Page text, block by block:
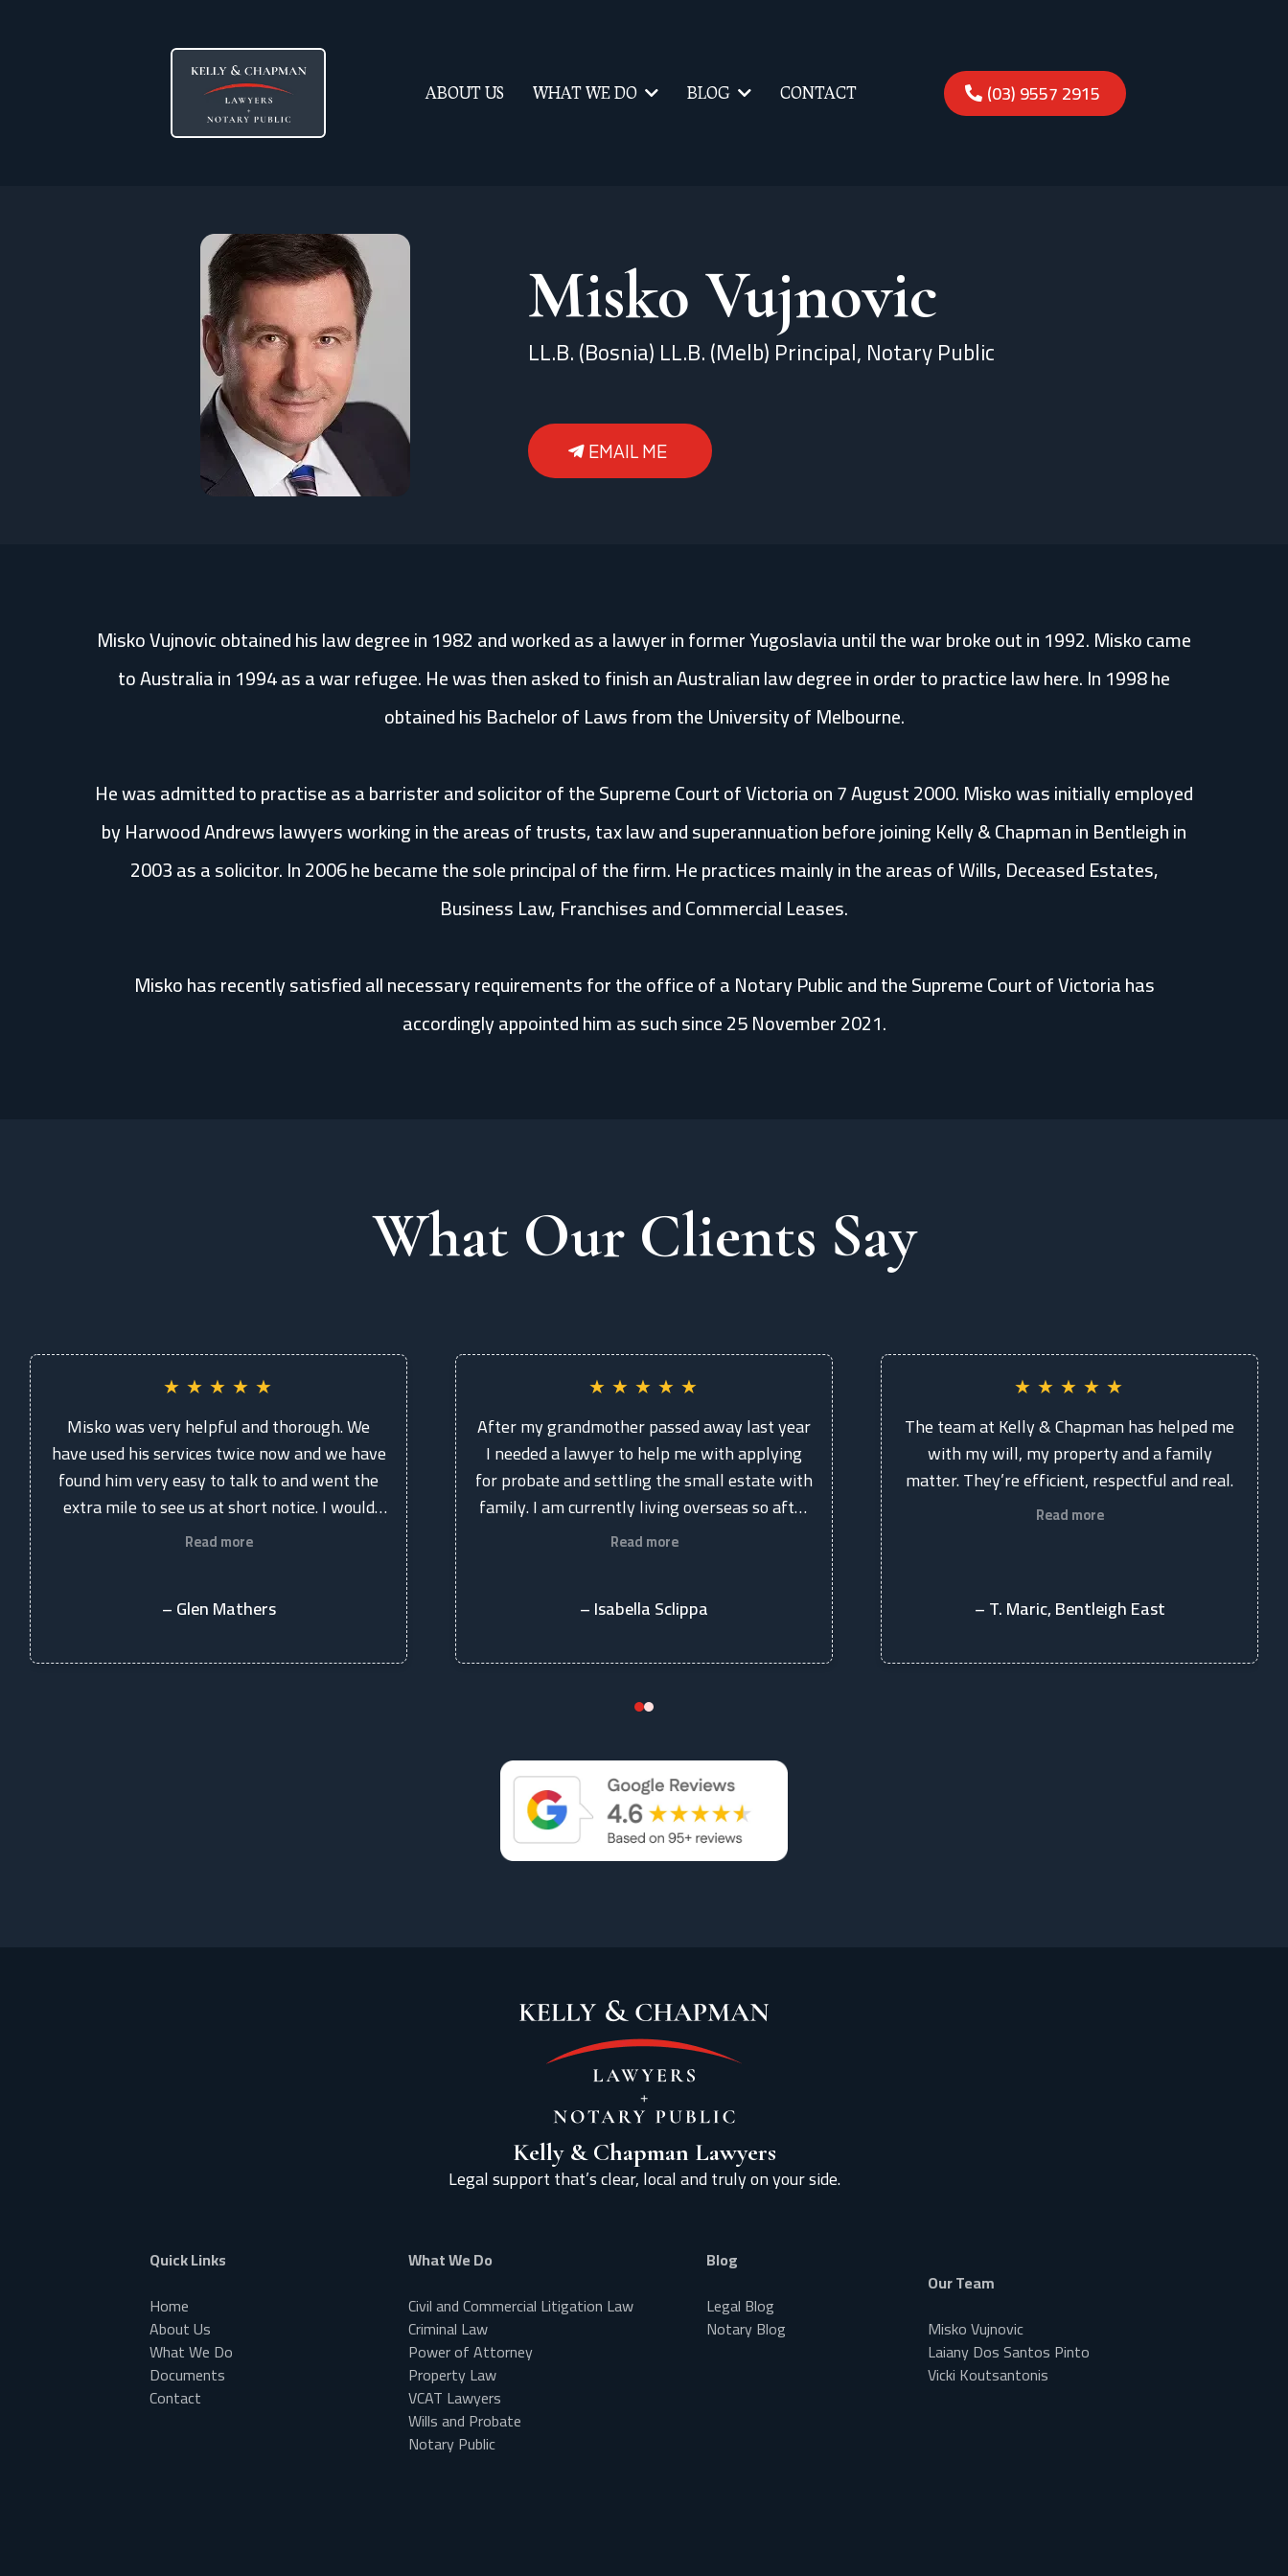
ABOUT US WHAT WE DO BLOG CONTACT (03) 9557 2915
Misko Vujnovic
LL.B. (Bosnia) LL.B. (Melb) Principal, Notary Public
EMAIL ME
Misko Vujnovic obtained his law degree in 1982 and worked as a lawyer in former Yugoslavia until the war broke out in 1992. Misko came
to Australia in 1994 as a war refugee. He was then asked to finish an Australian law degree in order to practice law here. In 1998 he
obtained his Bachelor of Laws from the University of Melbourne.
He was admitted to practise as a barrister and solicitor of the Supreme Court of Victoria on 7 August 2000. Misko was initially employed
by Harwood Andrews lawyers working in the areas of trusts, tax law and superannuation before joining Kelly & Chapman in Bentleigh in
2003 as a solicitor. In 2006 he became the sole principal of the firm. He practices mainly in the areas of Wills, Deceased Estates,
Business Law, Franchises and Commercial Leases.
Misko has recently satisfied all necessary requirements for the office of a Notary Public and the Supreme Court of Victoria has
accordingly appointed him as such since 25 November 2021.
What Our Clients Say
★ ★ ★ ★ ★
Misko was very helpful and thorough. We
have used his services twice now and we have
found him very easy to talk to and went the
extra mile to see us at short notice. I would
recommend the practice to anyone.
Read more
– Glen Mathers
★ ★ ★ ★ ★
After my grandmother passed away last year
I needed a lawyer to help me with applying
for probate and settling the small estate with
family. I am currently living overseas so after
googling and coming across Kelly and
really personable. I knew straight away she
team were extremely helpful and answered
every question I had. They were very
accommodating regarding the distance. She
the drama that popped up very professionally
and tactfully. It took some time but we were
finally able to get an amazing outcome. I was
so happy to have Vicki on my team. I would
Read more
– Isabella Sclippa
★ ★ ★ ★ ★
The team at Kelly & Chapman has helped me
with my will, my property and a family
matter. They’re efficient, respectful and real.
Read more
– T. Maric, Bentleigh East
Kelly & Chapman Lawyers
Legal support that’s clear, local and truly on your side.
Quick Links
Home
About Us
What We Do
Documents
Contact
What We Do
Civil and Commercial Litigation Law
Criminal Law
Power of Attorney
Property Law
VCAT Lawyers
Wills and Probate
Notary Public
Blog
Legal Blog
Notary Blog
Our Team
Misko Vujnovic
Laiany Dos Santos Pinto
Vicki Koutsantonis